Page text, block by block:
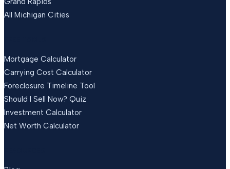
All Michigan Cities
Mortgage Calculator
Carrying Cost Calculator
Foreclosure Timeline Tool
Should I Sell Now? Quiz
Investment Calculator
Net Worth Calculator